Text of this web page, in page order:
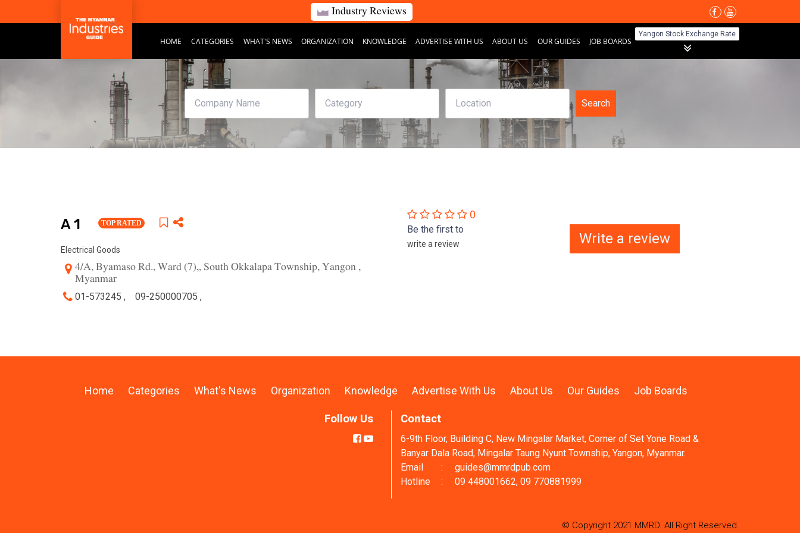
Industry Reviews
HOME CATEGORIES WHAT'S NEWS ORGANIZATION KNOWLEDGE ADVERTISE WITH US ABOUT US OUR GUIDES JOB BOARDS
Yangon Stock Exchange Rate
Search
A 1 TOP RATED
Electrical Goods
4/A, Byamaso Rd., Ward (7),, South Okkalapa Township, Yangon ,
Myanmar
01-573245 , 09-250000705 ,
0
Be the first to
write a review Write a review
Home Categories What's News Organization Knowledge Advertise With Us About Us Our Guides Job Boards
Follow Us Contact
6-9th Floor, Building C, New Mingalar Market, Corner of Set Yone Road &
Banyar Dala Road, Mingalar Taung Nyunt Township, Yangon, Myanmar.
Email
:
guides@mmrdpub.com
Hotline
: 09 448001662, 09 770881999
© Copyright 2021 MMRD. All Right Reserved.